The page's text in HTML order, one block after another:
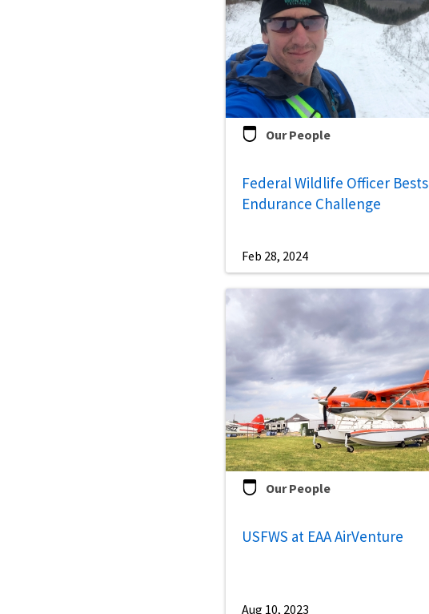
Our People
Federal Wildlife Officer Bests
Endurance Challenge
Feb 28, 2024
Our People
USFWS at EAA AirVenture
Aug 10, 2023